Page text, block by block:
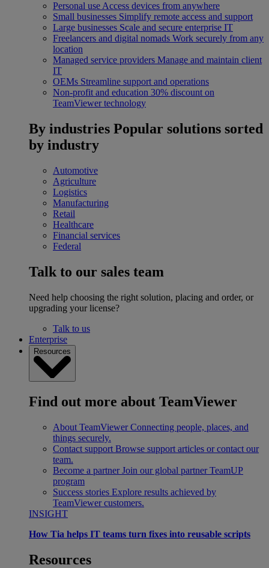
Personal use Access devices from anywhere
Small businesses Simplify remote access and support
Large businesses Scale and secure enterprise IT
Freelancers and digital nomads Work securely from any
location
Managed service providers Manage and maintain client
IT
OEMs Streamline support and operations
Non-profit and education 30% discount on
TeamViewer technology
By industries Popular solutions sorted
by industry
Automotive
Agriculture
Logistics
Manufacturing
Retail
Healthcare
Financial services
Federal
Talk to our sales team
Need help choosing the right solution, placing and order, or
upgrading your license?
Talk to us
Enterprise
Resources
Find out more about TeamViewer
About TeamViewer Connecting people, places, and
things securely.
Contact support Browse support articles or contact our
team.
Become a partner Join our global partner TeamUP
program
Success stories Explore results achieved by
TeamViewer customers.
INSIGHT
How Tia helps IT teams turn fixes into reusable scripts
Resources